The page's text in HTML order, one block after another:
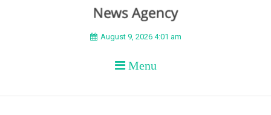
BEYOND APEX
August 9, 2026 4:01 am
Menu